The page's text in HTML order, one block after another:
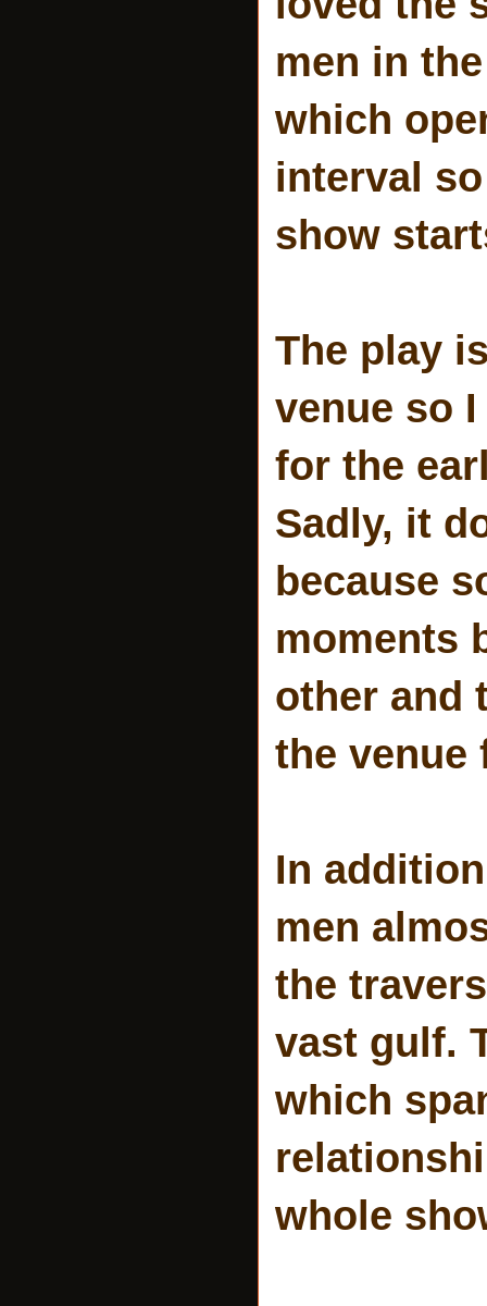
men in
which
interval
show
The play
venue so
for the
Sadly, it
because
moments
other and
the venue
In
men
the
vast gulf.
which
whole